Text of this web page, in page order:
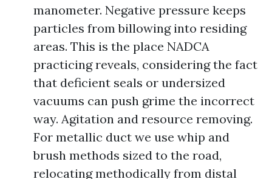
manometer. Negative pressure keeps
particles from billowing into residing
areas. This is the place NADCA
practicing reveals, considering the fact
that deficient seals or undersized
vacuums can push grime the incorrect
way. Agitation and resource removing.
For metallic duct we use whip and
brush methods sized to the road,
relocating methodically from distal